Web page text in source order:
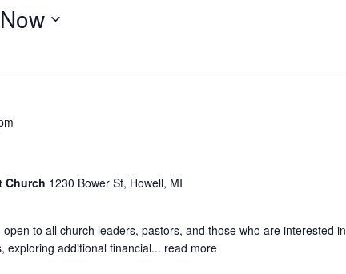
Now
Church 1230 Bower St, Howell, MI
to all church leaders, pastors, and those who are interested in
exploring additional financial... read more